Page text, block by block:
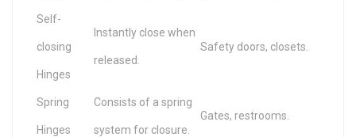
Self-
closing
Hinges
Instantly close when
released.
Safety doors, closets.
Spring
Hinges
Consists of a spring
system for closure.
Gates, restrooms.